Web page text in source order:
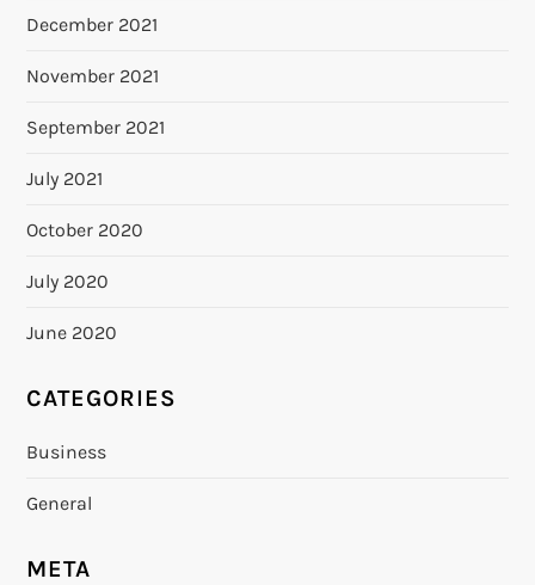
December 2021
November 2021
September 2021
July 2021
October 2020
July 2020
June 2020
CATEGORIES
Business
General
META